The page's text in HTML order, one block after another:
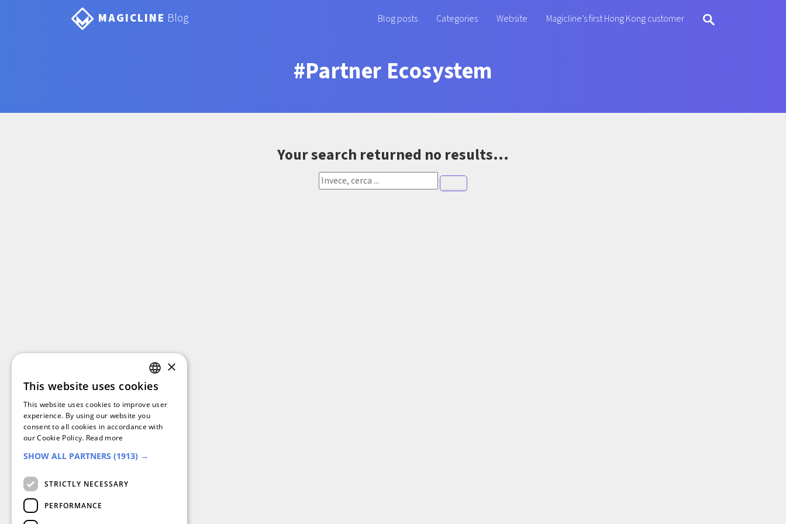
MAGICLINE Blog Blog posts Categories Website Magicline’s first Hong Kong customer
#Partner Ecosystem
Your search returned no results...
GERMAN
×
This website uses cookies
This website uses cookies to improve user
experience. By using our website you
consent to all cookies in accordance with
our Cookie Policy. Read more
SHOW ALL PARTNERS (1913) →
STRICTLY NECESSARY
PERFORMANCE